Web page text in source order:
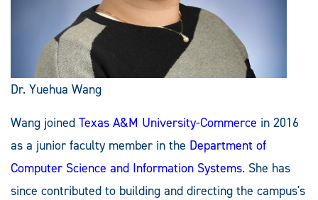
Dr. Yuehua Wang
Wang joined Texas A&M University-Commerce in 2016
as a junior faculty member in the Department of
Computer Science and Information Systems. She has
since contributed to building and directing the campus's